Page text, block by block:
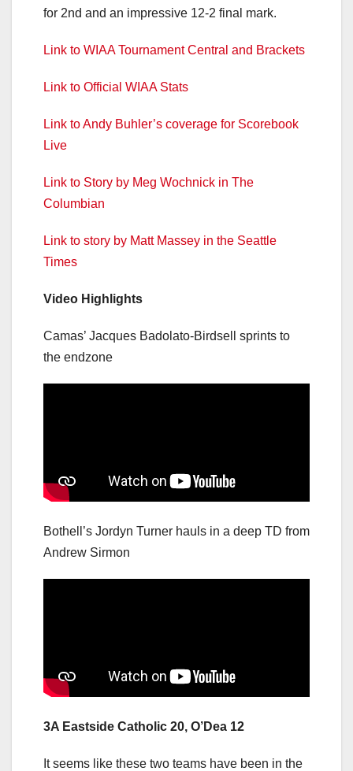
for 2nd and an impressive 12-2 final mark.
Link to WIAA Tournament Central and Brackets
Link to Official WIAA Stats
Link to Andy Buhler’s coverage for Scorebook
Live
Link to Story by Meg Wochnick in The
Columbian
Link to story by Matt Massey in the Seattle
Times
Video Highlights
Camas’ Jacques Badolato-Birdsell sprints to
the endzone
Bothell’s Jordyn Turner hauls in a deep TD from
Andrew Sirmon
3A Eastside Catholic 20, O’Dea 12
It seems like these two teams have been in the